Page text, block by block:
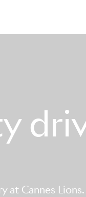
Cannes Lions.